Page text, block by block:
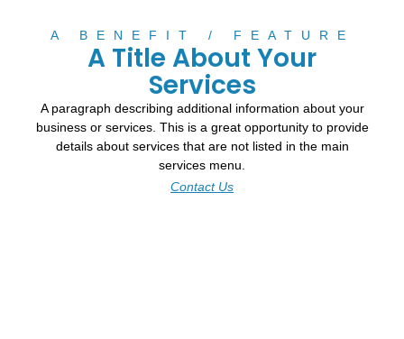
A BENEFIT / FEATURE
A Title About Your
Services
A paragraph describing additional information about your
business or services. This is a great opportunity to provide
details about services that are not listed in the main
services menu.
Contact Us